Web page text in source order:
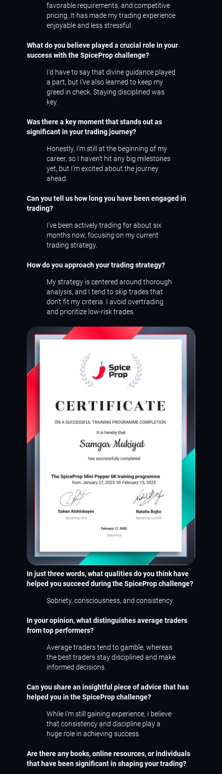
favorable requirements, and competitive
pricing. It has made my trading experience
enjoyable and less stressful.
What do you believe played a crucial role in your
success with the SpiceProp challenge?
I’d have to say that divine guidance played
a part, but I’ve also learned to keep my
greed in check. Staying disciplined was
key.
Was there a key moment that stands out as
significant in your trading journey?
Honestly, I’m still at the beginning of my
career, so I haven’t hit any big milestones
yet, but I’m excited about the journey
ahead.
Can you tell us how long you have been engaged in
trading?
I've been actively trading for about six
months now, focusing on my current
trading strategy.
How do you approach your trading strategy?
My strategy is centered around thorough
analysis, and I tend to skip trades that
don’t fit my criteria. I avoid overtrading
and prioritize low-risk trades.
In just three words, what qualities do you think have
helped you succeed during the SpiceProp challenge?
Sobriety, consciousness, and consistency.
In your opinion, what distinguishes average traders
from top performers?
Average traders tend to gamble, whereas
the best traders stay disciplined and make
informed decisions.
Can you share an insightful piece of advice that has
helped you in the SpiceProp challenge?
While I’m still gaining experience, I believe
that consistency and discipline play a
huge role in achieving success.
Are there any books, online resources, or individuals
that have been significant in shaping your trading?